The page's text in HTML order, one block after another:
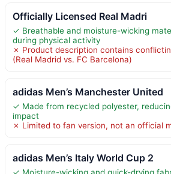
Officially Licensed Real Madri
✓ Breathable and moisture-wicking
during physical activity
✗ Product description contains
(Real Madrid vs. FC Barcelona)
adidas Men’s Manchester United
✓ Made from recycled polyester,
impact
✗ Limited to fan version, not an official
adidas Men’s Italy World Cup 2